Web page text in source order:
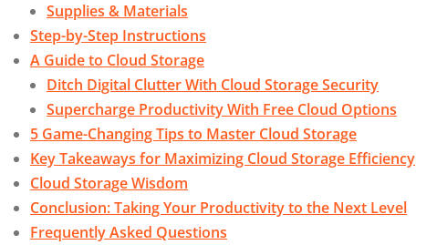
Supplies & Materials
Step-by-Step Instructions
A Guide to Cloud Storage
Ditch Digital Clutter With Cloud Storage Security
Supercharge Productivity With Free Cloud Options
5 Game-Changing Tips to Master Cloud Storage
Key Takeaways for Maximizing Cloud Storage Efficiency
Cloud Storage Wisdom
Conclusion: Taking Your Productivity to the Next Level
Frequently Asked Questions